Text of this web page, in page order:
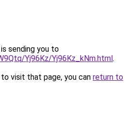
sending you to
Yj96Kz/Yj96Kz_kNm.html.
visit that page, you can return to